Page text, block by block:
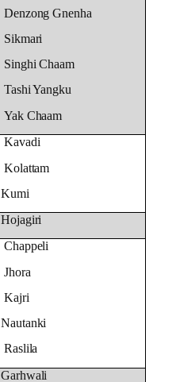
Denzong Gnenha
Sikmari
Singhi Chaam
Tashi Yangku
Yak Chaam
Kavadi
Kolattam
Kumi
Hojagiri
Chappeli
Jhora
Kajri
Nautanki
Raslila
Garhwali